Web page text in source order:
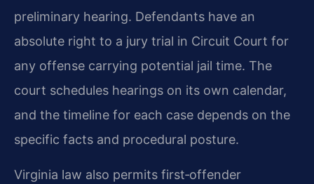
preliminary hearing. Defendants have an
absolute right to a jury trial in Circuit Court for
any offense carrying potential jail time. The
court schedules hearings on its own calendar,
and the timeline for each case depends on the
specific facts and procedural posture.
Virginia law also permits first‑offender